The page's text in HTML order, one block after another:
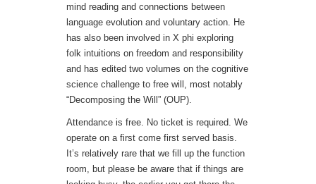
mind reading and connections between
language evolution and voluntary action. He
has also been involved in X phi exploring
folk intuitions on freedom and responsibility
and has edited two volumes on the cognitive
science challenge to free will, most notably
“Decomposing the Will” (OUP).
Attendance is free. No ticket is required. We
operate on a first come first served basis.
It’s relatively rare that we fill up the function
room, but please be aware that if things are